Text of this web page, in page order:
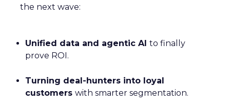
the next wave:
Unified data and agentic AI to finally
prove ROI.
Turning deal-hunters into loyal
customers with smarter segmentation.